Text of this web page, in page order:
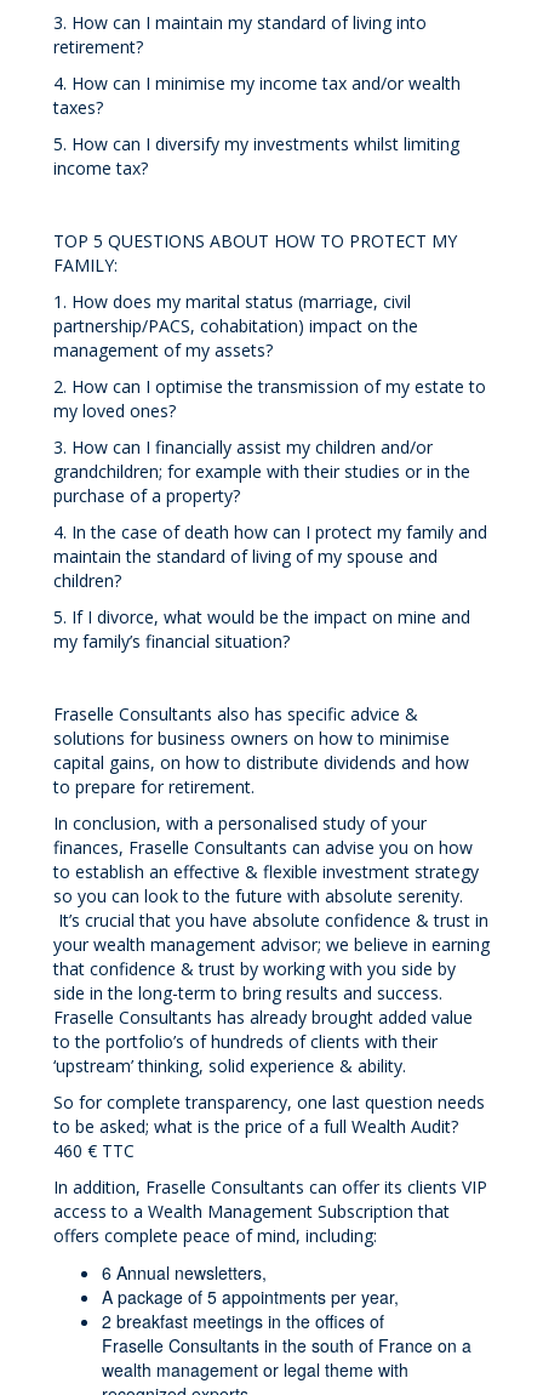
3. How can I maintain my standard of living into
retirement?
4. How can I minimise my income tax and/or wealth
taxes?
5. How can I diversify my investments whilst limiting
income tax?
TOP 5 QUESTIONS ABOUT HOW TO PROTECT MY
FAMILY:
1. How does my marital status (marriage, civil
partnership/PACS, cohabitation) impact on the
management of my assets?
2. How can I optimise the transmission of my estate to
my loved ones?
3. How can I financially assist my children and/or
grandchildren; for example with their studies or in the
purchase of a property?
4. In the case of death how can I protect my family and
maintain the standard of living of my spouse and
children?
5. If I divorce, what would be the impact on mine and
my family’s financial situation?
Fraselle Consultants also has specific advice &
solutions for business owners on how to minimise
capital gains, on how to distribute dividends and how
to prepare for retirement.
In conclusion, with a personalised study of your
finances, Fraselle Consultants can advise you on how
to establish an effective & flexible investment strategy
so you can look to the future with absolute serenity.
It’s crucial that you have absolute confidence & trust in
your wealth management advisor; we believe in earning
that confidence & trust by working with you side by
side in the long-term to bring results and success.
Fraselle Consultants has already brought added value
to the portfolio’s of hundreds of clients with their
‘upstream’ thinking, solid experience & ability.
So for complete transparency, one last question needs
to be asked; what is the price of a full Wealth Audit?
460 € TTC
In addition, Fraselle Consultants can offer its clients VIP
access to a Wealth Management Subscription that
offers complete peace of mind, including:
6 Annual newsletters,
A package of 5 appointments per year,
2 breakfast meetings in the offices of
Fraselle Consultants in the south of France on a
wealth management or legal theme with